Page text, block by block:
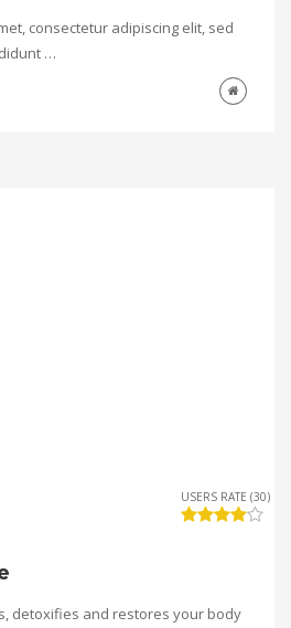
consectetur adipiscing elit, sed
…
USERS RATE (30)
detoxifies and restores your body